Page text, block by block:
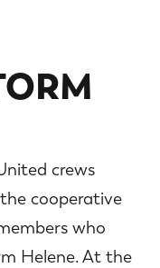
crews
cooperative
who
Helene. At the